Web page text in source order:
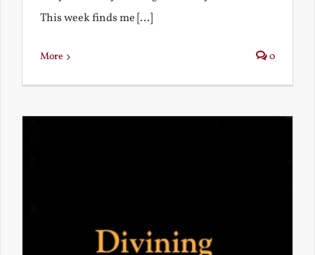
This week finds me [...]
More 0